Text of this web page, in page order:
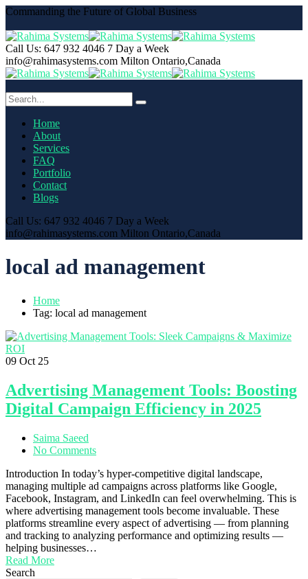
Commanding the Future of Global Business
Call Us: 647 932 4046 7 Day a Week
info@rahimasystems.com Milton Ontario,Canada
Home
About
Services
FAQ
Portfolio
Contact
Blogs
Call Us: 647 932 4046 7 Day a Week
info@rahimasystems.com Milton Ontario,Canada
local ad management
Home
Tag: local ad management
09 Oct 25
Advertising Management Tools: Boosting
Digital Campaign Efficiency in 2025
Saima Saeed
No Comments
Introduction In today’s hyper-competitive digital landscape,
managing multiple ad campaigns across platforms like Google,
Facebook, Instagram, and LinkedIn can feel overwhelming. This is
where advertising management tools become invaluable. These
platforms streamline every aspect of advertising — from planning
and tracking to analyzing performance and optimizing results —
helping businesses…
Read More
Search